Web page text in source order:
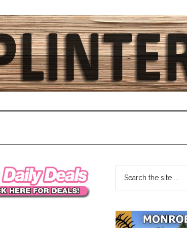
Primary
Sidebar
...